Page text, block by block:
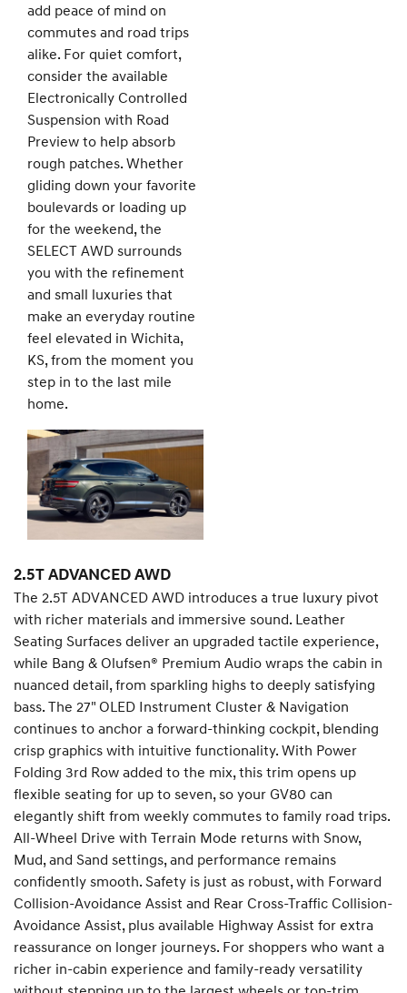
add peace of mind on
commutes and road trips
alike. For quiet comfort,
consider the available
Electronically Controlled
Suspension with Road
Preview to help absorb
rough patches. Whether
gliding down your favorite
boulevards or loading up
for the weekend, the
SELECT AWD surrounds
you with the refinement
and small luxuries that
make an everyday routine
feel elevated in Wichita,
KS, from the moment you
step in to the last mile
home.
2.5T ADVANCED AWD
The 2.5T ADVANCED AWD introduces a true luxury pivot
with richer materials and immersive sound. Leather
Seating Surfaces deliver an upgraded tactile experience,
while Bang & Olufsen® Premium Audio wraps the cabin in
nuanced detail, from sparkling highs to deeply satisfying
bass. The 27" OLED Instrument Cluster & Navigation
continues to anchor a forward-thinking cockpit, blending
crisp graphics with intuitive functionality. With Power
Folding 3rd Row added to the mix, this trim opens up
flexible seating for up to seven, so your GV80 can
elegantly shift from weekly commutes to family road trips.
All-Wheel Drive with Terrain Mode returns with Snow,
Mud, and Sand settings, and performance remains
confidently smooth. Safety is just as robust, with Forward
Collision-Avoidance Assist and Rear Cross-Traffic Collision-
Avoidance Assist, plus available Highway Assist for extra
reassurance on longer journeys. For shoppers who want a
richer in-cabin experience and family-ready versatility